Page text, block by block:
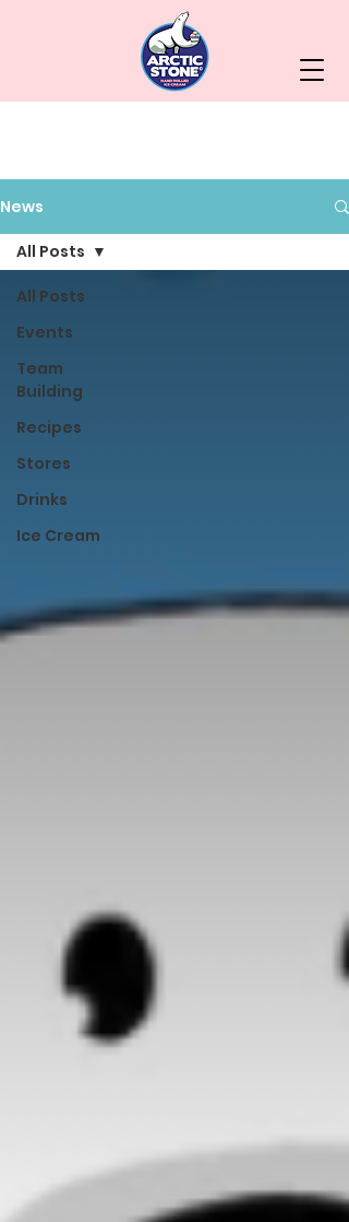
News
All Posts
Events
Team
Building
Recipes
Stores
Drinks
Ice Cream
All Posts